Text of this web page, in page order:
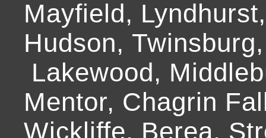
Mayfield,
Hudson,
Lakewood,
Mentor, Chagrin
Wickliffe, Berea,